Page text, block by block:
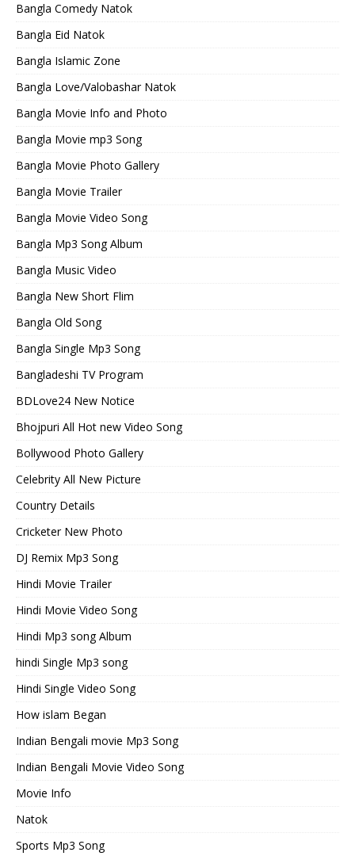
Bangla Comedy Natok
Bangla Eid Natok
Bangla Islamic Zone
Bangla Love/Valobashar Natok
Bangla Movie Info and Photo
Bangla Movie mp3 Song
Bangla Movie Photo Gallery
Bangla Movie Trailer
Bangla Movie Video Song
Bangla Mp3 Song Album
Bangla Music Video
Bangla New Short Flim
Bangla Old Song
Bangla Single Mp3 Song
Bangladeshi TV Program
BDLove24 New Notice
Bhojpuri All Hot new Video Song
Bollywood Photo Gallery
Celebrity All New Picture
Country Details
Cricketer New Photo
DJ Remix Mp3 Song
Hindi Movie Trailer
Hindi Movie Video Song
Hindi Mp3 song Album
hindi Single Mp3 song
Hindi Single Video Song
How islam Began
Indian Bengali movie Mp3 Song
Indian Bengali Movie Video Song
Movie Info
Natok
Sports Mp3 Song